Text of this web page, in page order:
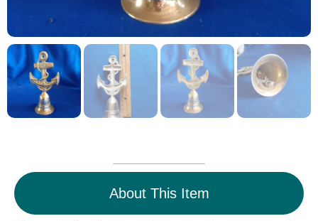
About This Item